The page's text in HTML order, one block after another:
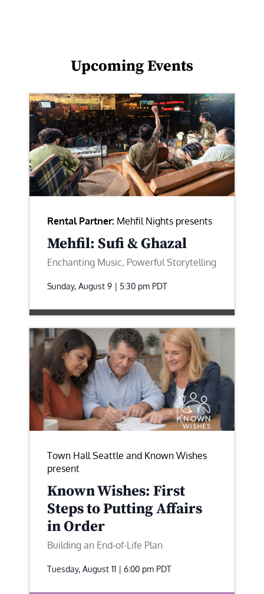
Upcoming Events
Rental Partner: Mehfil Nights presents
Mehfil: Sufi & Ghazal
Enchanting Music, Powerful Storytelling
Sunday, August 9 | 5:30 pm PDT
Town Hall Seattle and Known Wishes
present
Known Wishes: First
Steps to Putting Affairs
in Order
Building an End-of-Life Plan
Tuesday, August 11 | 6:00 pm PDT